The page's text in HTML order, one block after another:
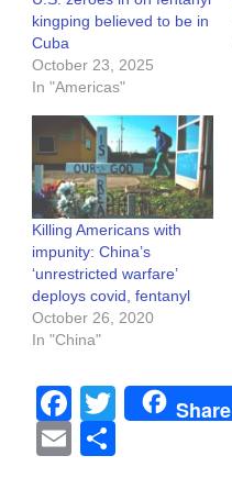
kingping believed to be in
Cuba
October 23, 2025
In "Americas"
Killing Americans with
impunity: China’s
‘unrestricted warfare’
deploys covid, fentanyl
October 26, 2020
In "China"
Facebook
Twitter
Share
Email